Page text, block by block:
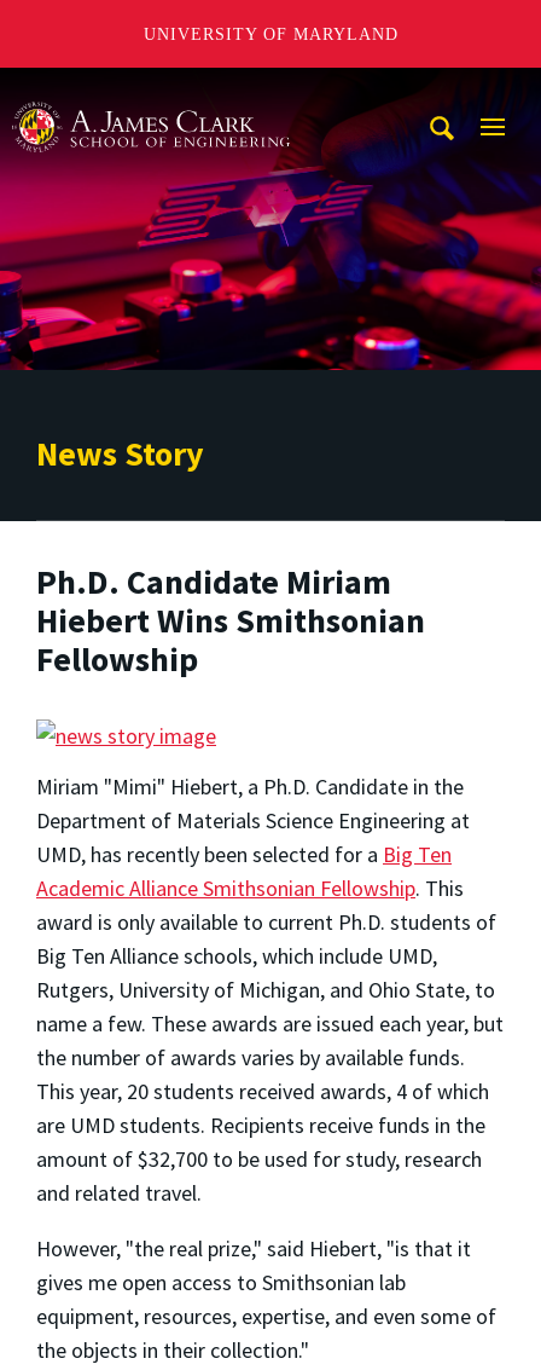
UNIVERSITY OF MARYLAND
News Story
Ph.D. Candidate Miriam
Hiebert Wins Smithsonian
Fellowship
Miriam "Mimi" Hiebert, a Ph.D. Candidate in the
Department of Materials Science Engineering at
UMD, has recently been selected for a Big Ten
Academic Alliance Smithsonian Fellowship. This
award is only available to current Ph.D. students of
Big Ten Alliance schools, which include UMD,
Rutgers, University of Michigan, and Ohio State, to
name a few. These awards are issued each year, but
the number of awards varies by available funds.
This year, 20 students received awards, 4 of which
are UMD students. Recipients receive funds in the
amount of $32,700 to be used for study, research
and related travel.
However, "the real prize," said Hiebert, "is that it
gives me open access to Smithsonian lab
equipment, resources, expertise, and even some of
the objects in their collection."